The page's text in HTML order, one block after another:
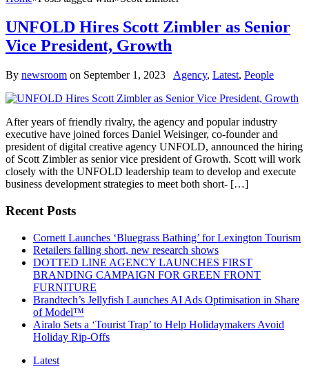
UNFOLD Hires Scott Zimbler as Senior
Vice President, Growth
By newsroom on September 1, 2023 Agency, Latest, People
After years of friendly rivalry, the agency and popular industry
executive have joined forces Daniel Weisinger, co-founder and
president of digital creative agency UNFOLD, announced the hiring
of Scott Zimbler as senior vice president of Growth. Scott will work
closely with the UNFOLD leadership team to develop and execute
business development strategies to meet both short- […]
Recent Posts
Cornett Launches ‘Bluegrass Bathing’ for Lexington Tourism
Retailers falling short, new research shows
DOTTED LINE AGENCY LAUNCHES FIRST
BRANDING CAMPAIGN FOR GREEN FRONT
FURNITURE
Brandtech’s Jellyfish Launches AI Ads Optimisation in Share
of Model™
Airalo Sets a ‘Tourist Trap’ to Help Holidaymakers Avoid
Holiday Rip-Offs
Latest